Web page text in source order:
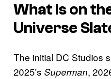
What Is on
Universe
The initial DC Studios
2025’s Superman,